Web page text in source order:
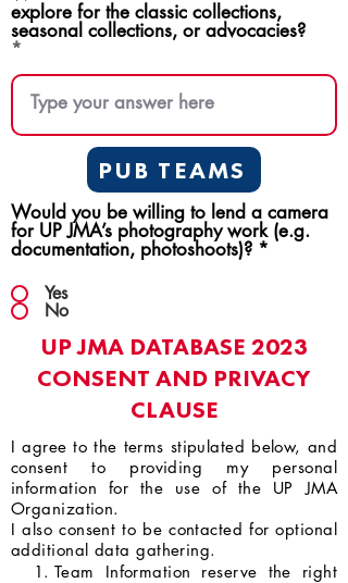
explore for the classic collections,
seasonal collections, or advocacies?
PUB TEAMS
Would you be willing to lend a camera
for UP JMA’s photography work (e.g.
documentation, photoshoots)? *
Yes
No
UP JMA DATABASE 2023
CONSENT AND PRIVACY
CLAUSE
I agree to the terms stipulated below, and
consent to providing my personal
information for the use of the UP JMA
Organization.
I also consent to be contacted for optional
additional data gathering.
Team Information reserve the right